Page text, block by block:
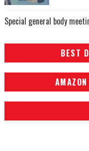
Special general body
BEST